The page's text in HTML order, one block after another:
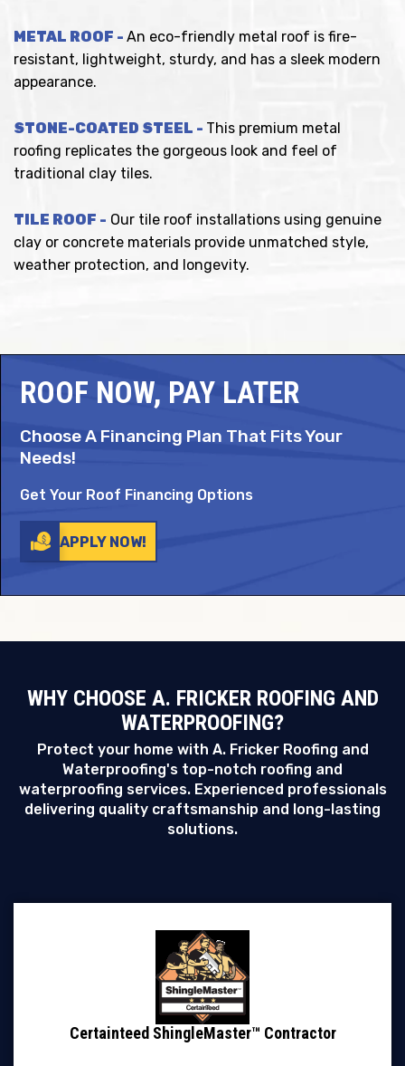
METAL ROOF - An eco-friendly metal roof is fire-
resistant, lightweight, sturdy, and has a sleek modern
appearance.
STONE-COATED STEEL - This premium metal
roofing replicates the gorgeous look and feel of
traditional clay tiles.
TILE ROOF - Our tile roof installations using genuine
clay or concrete materials provide unmatched style,
weather protection, and longevity.
ROOF NOW, PAY LATER
Choose A Financing Plan That Fits Your
Needs!
Get Your Roof Financing Options
APPLY NOW!
WHY CHOOSE A. FRICKER ROOFING AND
WATERPROOFING?
Protect your home with A. Fricker Roofing and
Waterproofing's top-notch roofing and
waterproofing services. Experienced professionals
delivering quality craftsmanship and long-lasting
solutions.
Certainteed ShingleMaster™ Contractor